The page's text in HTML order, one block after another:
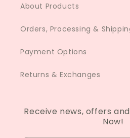
About Products
Orders, Processing &
Payment Options
Returns & Exchanges
Receive news, offers
Now!